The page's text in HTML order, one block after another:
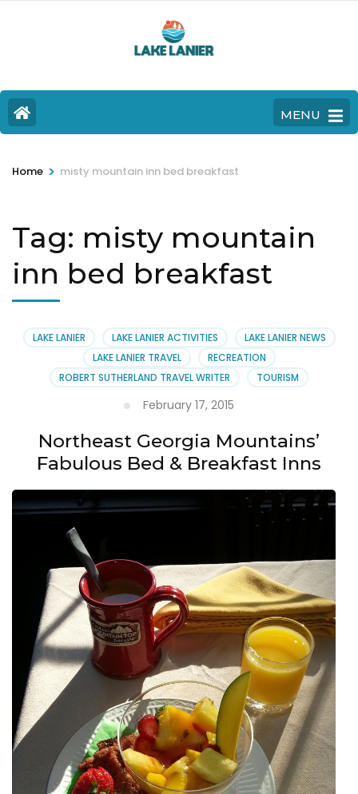
MENU
Home > misty mountain inn bed breakfast
Tag: misty mountain
inn bed breakfast
LAKE LANIER LAKE LANIER ACTIVITIES
LAKE LANIER NEWS
LAKE LANIER TRAVEL
RECREATION
ROBERT SUTHERLAND TRAVEL WRITER
TOURISM
February 17, 2015
Northeast Georgia Mountains’
Fabulous Bed & Breakfast Inns